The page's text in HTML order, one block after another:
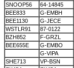
SNOOP56
64-14845
BEE833
G-EMBH
BEE1130
G-JECE
WSTLR91
87-0122
BZH852
F-GRZL
BEE655E
G-EMBO
G-VIPA
SHE713
VP-BSN